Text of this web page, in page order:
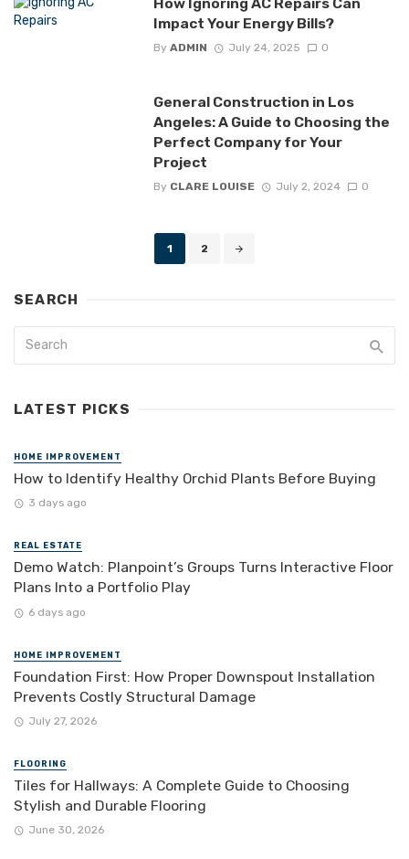
Impact Your Energy Bills?
By ADMIN July 24, 2025 0
General Construction in Los
Angeles: A Guide to Choosing the
Perfect Company for Your
Project
By CLARE LOUISE July 2, 2024 0
1 2
SEARCH
LATEST PICKS
HOME IMPROVEMENT
How to Identify Healthy Orchid Plants Before Buying
3 days ago
REAL ESTATE
Demo Watch: Planpoint’s Groups Turns Interactive Floor
Plans Into a Portfolio Play
6 days ago
HOME IMPROVEMENT
Foundation First: How Proper Downspout Installation
Prevents Costly Structural Damage
July 27, 2026
FLOORING
Tiles for Hallways: A Complete Guide to Choosing
Stylish and Durable Flooring
June 30, 2026